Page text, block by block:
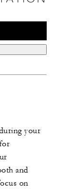
your
and
on